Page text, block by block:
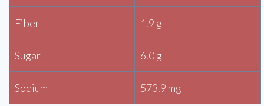
Fiber 1.9 g
Sugar 6.0 g
Sodium 573.9 mg